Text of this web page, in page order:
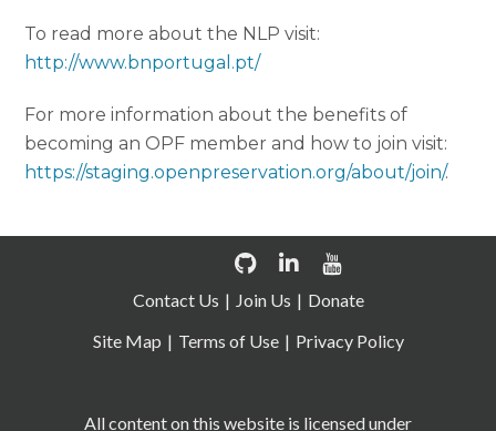
To read more about the NLP visit:
http://www.bnportugal.pt/
For more information about the benefits of
becoming an OPF member and how to join visit:
https://staging.openpreservation.org/about/join/.
All content on this website is licensed under
Contact Us Join Us
Donate
Site Map
Terms of Use Privacy Policy